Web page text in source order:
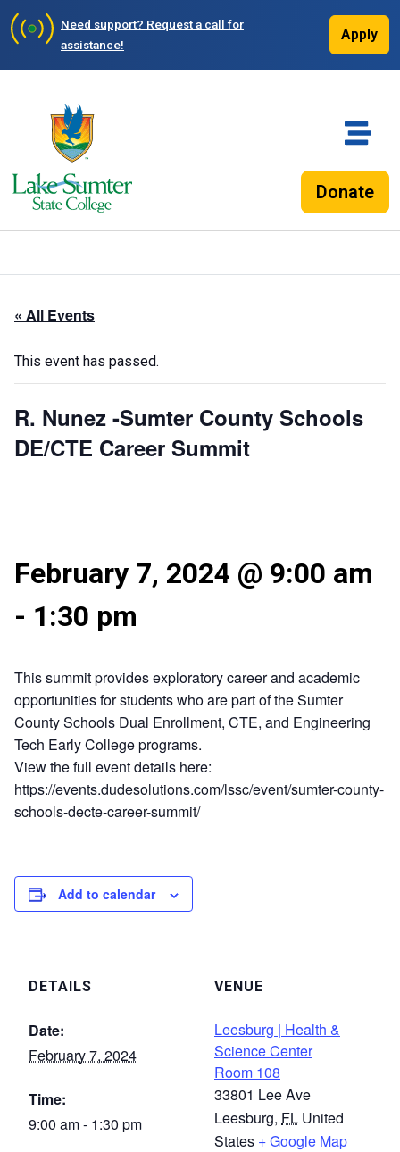
Need support? Request a call for
assistance!
Apply
Donate
« All Events
This event has passed.
R. Nunez -Sumter County Schools
DE/CTE Career Summit
February 7, 2024 @ 9:00 am
- 1:30 pm
This summit provides exploratory career and academic
opportunities for students who are part of the Sumter
County Schools Dual Enrollment, CTE, and Engineering
Tech Early College programs.
View the full event details here:
https://events.dudesolutions.com/lssc/event/sumter-county-
schools-decte-career-summit/
Add to calendar
DETAILS
Date:
February 7, 2024
Time:
9:00 am - 1:30 pm
VENUE
Leesburg | Health &
Science Center
Room 108
33801 Lee Ave
Leesburg, FL United
States + Google Map